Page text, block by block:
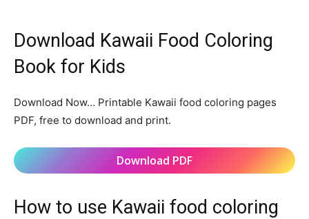
Download Kawaii Food Coloring
Book for Kids
Download Now… Printable Kawaii food coloring pages
PDF, free to download and print.
Download PDF
How to use Kawaii food coloring